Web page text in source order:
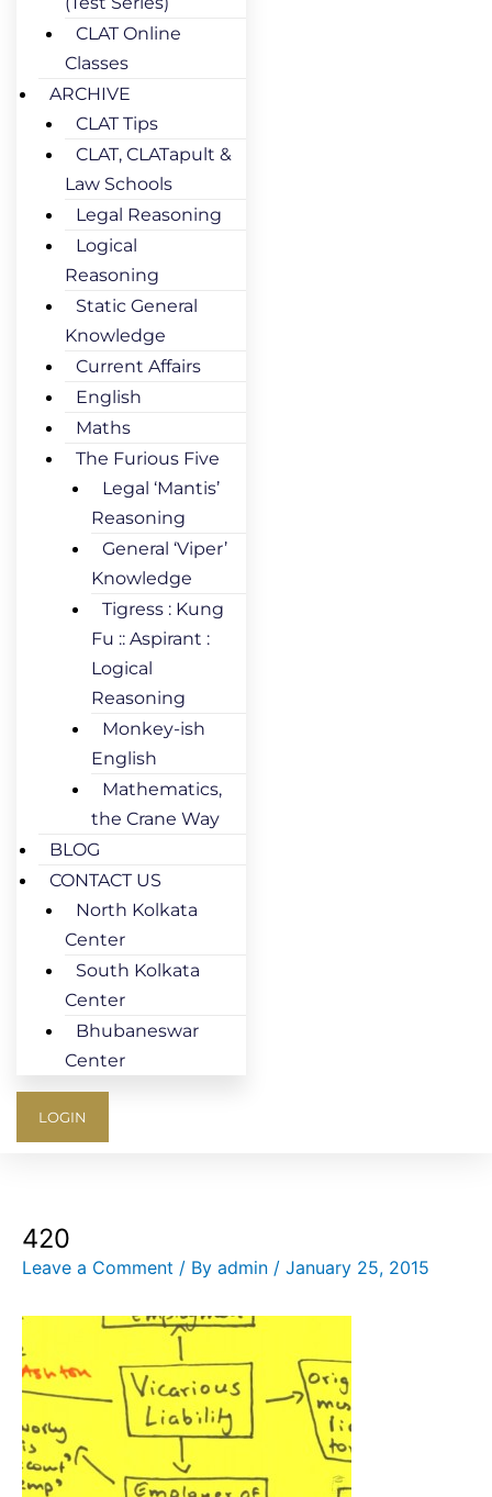
CLAT Online
Classes
ARCHIVE
CLAT Tips
CLAT, CLATapult &
Law Schools
Legal Reasoning
Logical
Reasoning
Static General
Knowledge
Current Affairs
English
Maths
The Furious Five
Legal ‘Mantis’
Reasoning
General ‘Viper’
Knowledge
Tigress : Kung
Fu :: Aspirant :
Logical
Reasoning
Monkey-ish
English
Mathematics,
the Crane Way
BLOG
CONTACT US
North Kolkata
Center
South Kolkata
Center
Bhubaneswar
Center
LOGIN
420
Leave a Comment / By admin / January 25, 2015